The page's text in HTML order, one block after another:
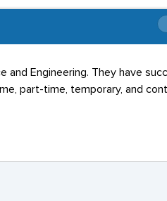
and Engineering. They have
part-time, temporary, and